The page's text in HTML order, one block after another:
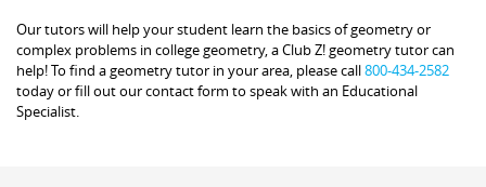
Our tutors will help your student learn the basics of geometry or
complex problems in college geometry, a Club Z! geometry tutor can
help! To find a geometry tutor in your area, please call800-434-2582
today or fill out our contact form to speak with an Educational
Specialist.